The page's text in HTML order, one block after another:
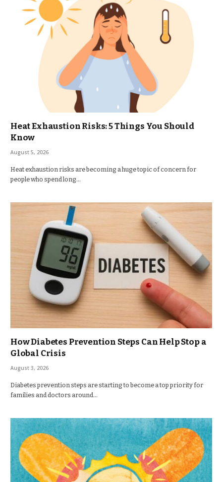
Heat Exhaustion Risks: 5 Things You Should
Know
August 5, 2026
Heat exhaustion risks are becoming a huge topic of concern for
people who spend long…
How Diabetes Prevention Steps Can Help Stop a
Global Crisis
August 3, 2026
Diabetes prevention steps are starting to become a top priority for
families and doctors around…